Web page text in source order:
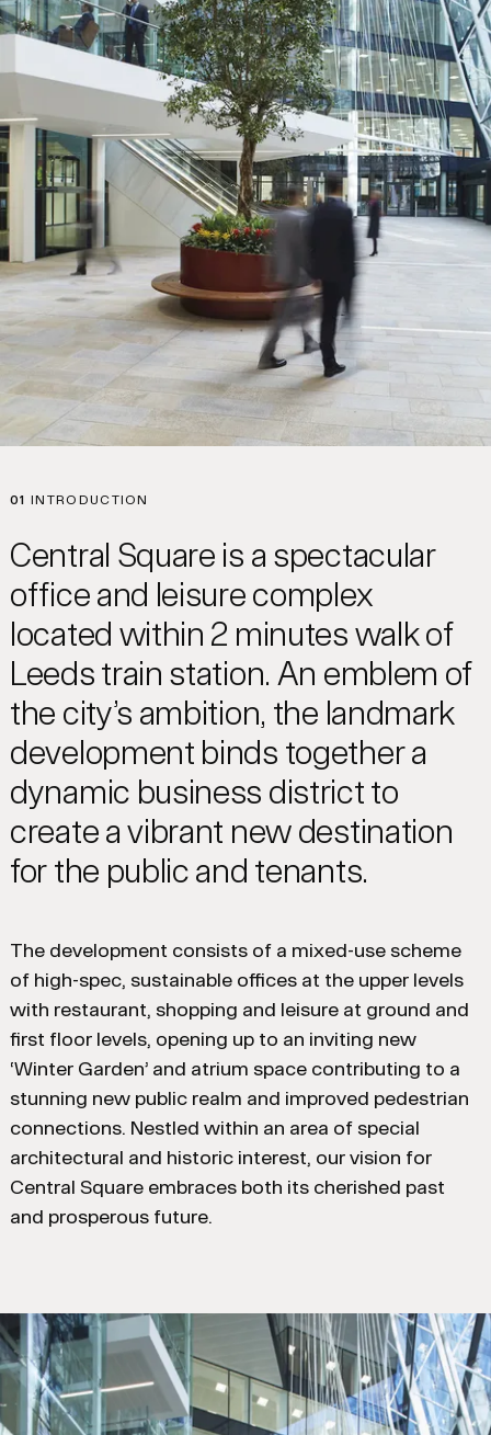
01 INTRODUCTION
Central Square is a spectacular
office and leisure complex
located within 2 minutes walk of
Leeds train station. An emblem of
the city’s ambition, the landmark
development binds together a
dynamic business district to
create a vibrant new destination
for the public and tenants.
The development consists of a mixed-use scheme
of high-spec, sustainable offices at the upper levels
with restaurant, shopping and leisure at ground and
first floor levels, opening up to an inviting new
‘Winter Garden’ and atrium space contributing to a
stunning new public realm and improved pedestrian
connections. Nestled within an area of special
architectural and historic interest, our vision for
Central Square embraces both its cherished past
and prosperous future.